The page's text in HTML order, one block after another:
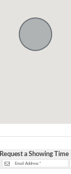
Request a Showing Time